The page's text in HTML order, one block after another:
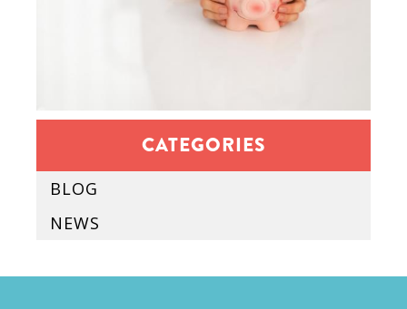
CATEGORIES
BLOG
NEWS